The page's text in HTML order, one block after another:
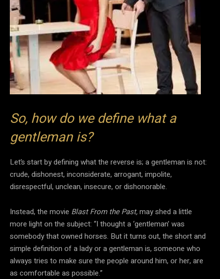
So, how do we define what a
gentleman is?
Let’s start by defining what the reverse is; a gentleman is not:
crude, dishonest, inconsiderate, arrogant, impolite,
disrespectful, unclean, insecure, or dishonorable.
Instead, the movie Blast From the Past,may shed a little
more light on the subject: “I thought a ‘gentleman’ was
somebody that owned horses. But it turns out, the short and
simple definition of a lady or a gentleman is, someone who
always tries to make sure the people around him, or her, are
as comfortable as possible.”